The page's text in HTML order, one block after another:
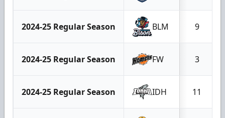
2024-25 Regular Season BLM 9
2024-25 Regular Season FW 3
2024-25 Regular Season IDH 11